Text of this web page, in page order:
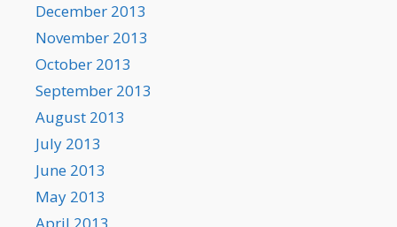
December 2013
November 2013
October 2013
September 2013
August 2013
July 2013
June 2013
May 2013